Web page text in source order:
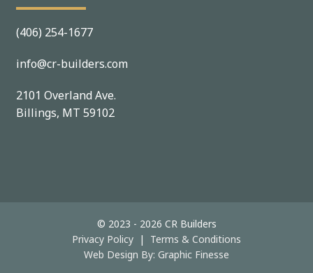
(406) 254-1677
info@cr-builders.com
2101 Overland Ave.
Billings, MT 59102
© 2023 - 2026 CR Builders
Privacy Policy | Terms & Conditions
Web Design By: Graphic Finesse